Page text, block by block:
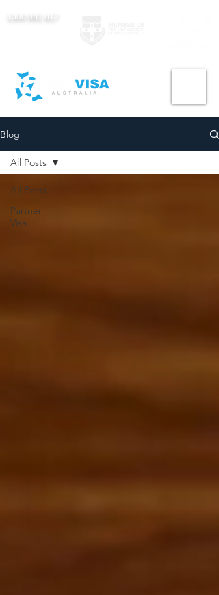
1300 061 817
Blog
All Posts
Partner
Visa
All Posts